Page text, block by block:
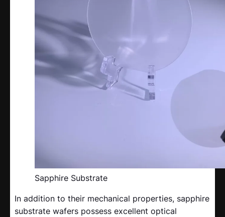
Sapphire Substrate
In addition to their mechanical properties, sapphire
substrate wafers possess excellent optical